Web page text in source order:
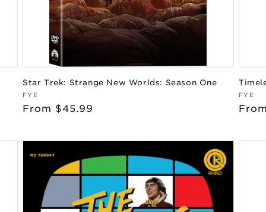
Star Trek: Strange New Worlds: Season One
Vendor:
FYE
Regular
From $45.99
FYE